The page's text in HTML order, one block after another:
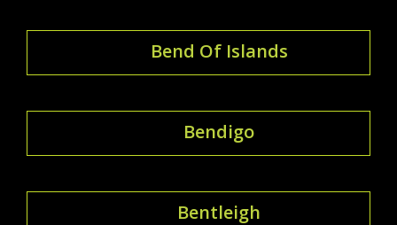
Bend Of Islands
Bendigo
Bentleigh